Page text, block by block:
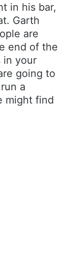
in his bar,
Garth
are
end of the
in your
going to
a
might find